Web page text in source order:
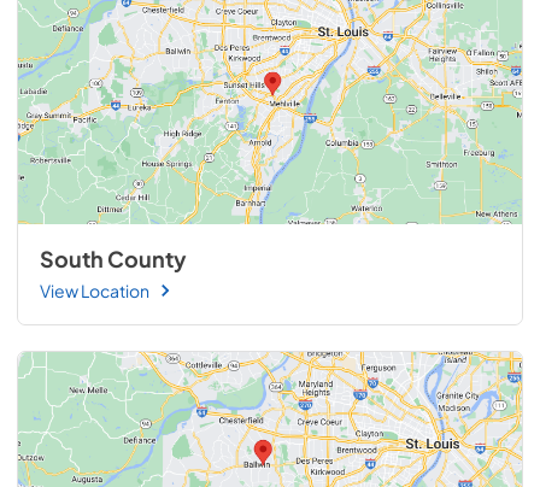
South County
View Location